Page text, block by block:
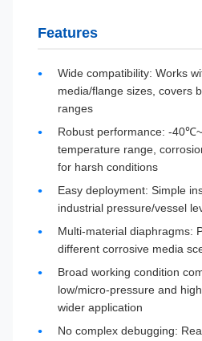
Features
Wide compatibility: Works
media/flange sizes, covers
ranges
Robust performance: -
temperature range,
for harsh conditions
Easy deployment: Simple
industrial pressure/vessel
Multi-material diaphragms:
different corrosive media
Broad working condition
low/micro-pressure and
wider application
No complex debugging: